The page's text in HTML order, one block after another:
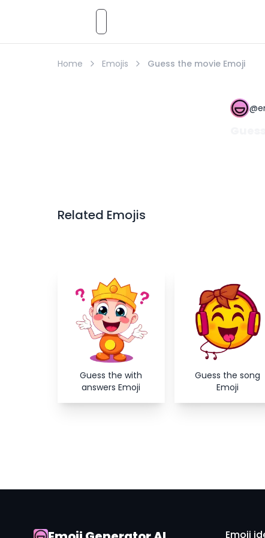
Emoji
Home Emojis Guess the movie Emoji
@
Related Emojis
Guess the with
answers Emoji
Guess the song
Emoji
Emoji